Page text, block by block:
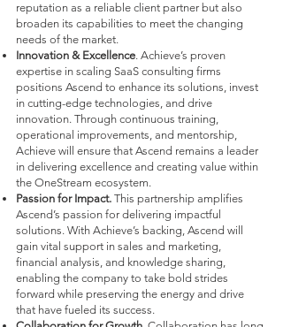
reputation as a reliable client partner but also
broaden its capabilities to meet the changing
needs of the market.
Innovation & Excellence. Achieve’s proven
expertise in scaling SaaS consulting firms
positions Ascend to enhance its solutions, invest
in cutting-edge technologies, and drive
innovation. Through continuous training,
operational improvements, and mentorship,
Achieve will ensure that Ascend remains a leader
in delivering excellence and creating value within
the OneStream ecosystem.
Passion for Impact. This partnership amplifies
Ascend’s passion for delivering impactful
solutions. With Achieve’s backing, Ascend will
gain vital support in sales and marketing,
financial analysis, and knowledge sharing,
enabling the company to take bold strides
forward while preserving the energy and drive
that have fueled its success.